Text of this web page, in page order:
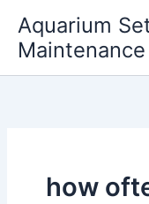
content
Aquarium
Maintenance
how